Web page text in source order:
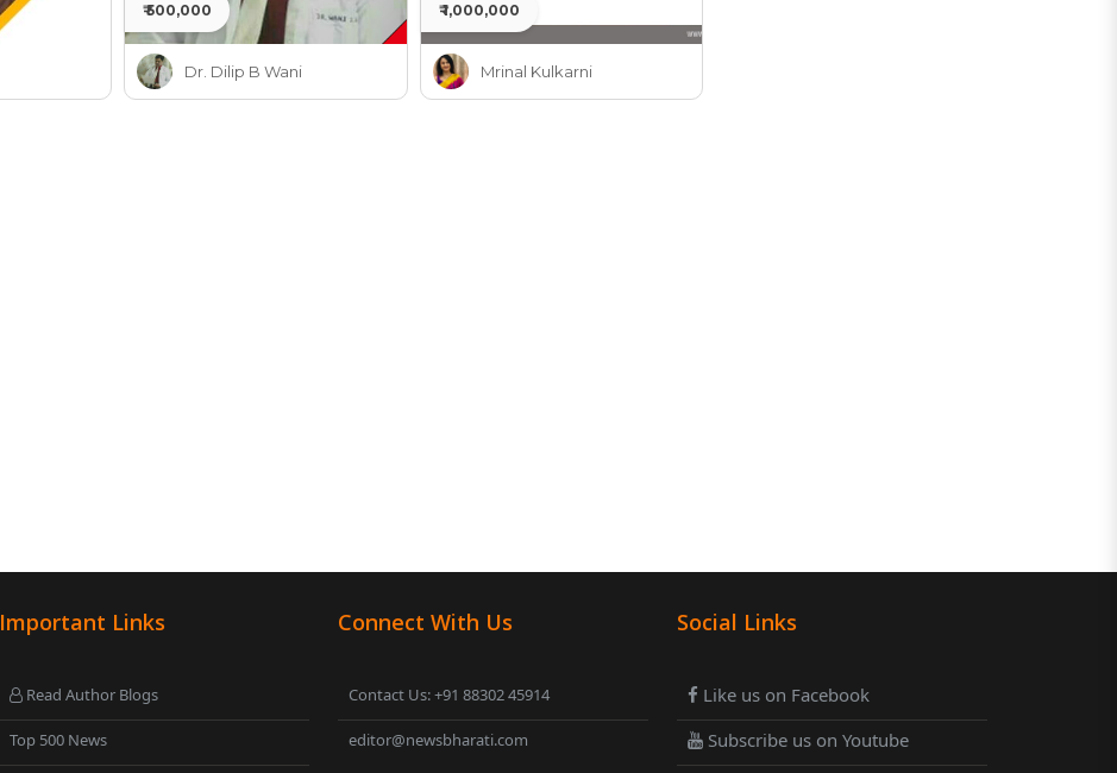
₹ 500,000
Dr. Dilip B Wani
₹ 1,000,000
Mrinal Kulkarni
Important Links
Read Author Blogs
Top 500 News
Connect With Us
Contact Us: +91 88302 45914
editor@newsbharati.com
Social Links
Like us on Facebook
Subscribe us on Youtube